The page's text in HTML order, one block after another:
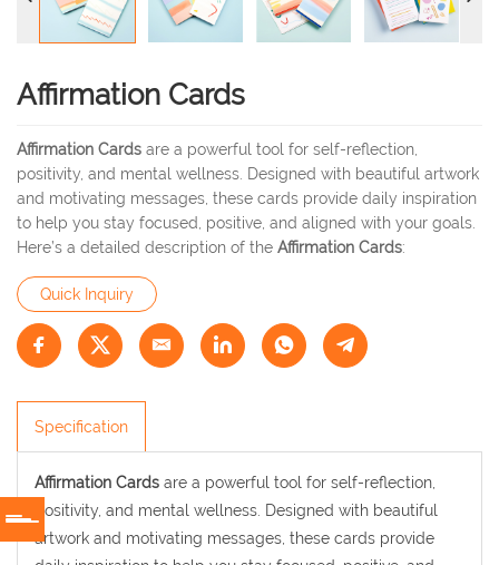
Affirmation Cards
Affirmation Cards are a powerful tool for self-reflection,
positivity, and mental wellness. Designed with beautiful artwork
and motivating messages, these cards provide daily inspiration
to help you stay focused, positive, and aligned with your goals.
Here’s a detailed description of the Affirmation Cards:
Quick Inquiry
Specification
Affirmation Cards are a powerful tool for self-reflection,
positivity, and mental wellness. Designed with beautiful
artwork and motivating messages, these cards provide